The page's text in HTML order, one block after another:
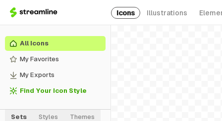
Icons Illustrations
All Icons
My Favorites
My Exports
Find Your Icon Style
Sets Styles Themes